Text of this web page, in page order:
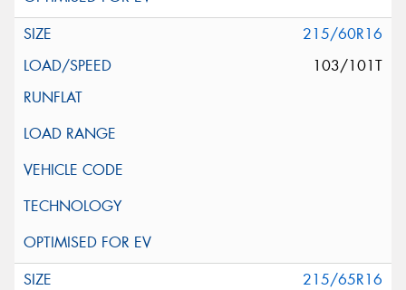
215/60R16
103/101T
215/65R16